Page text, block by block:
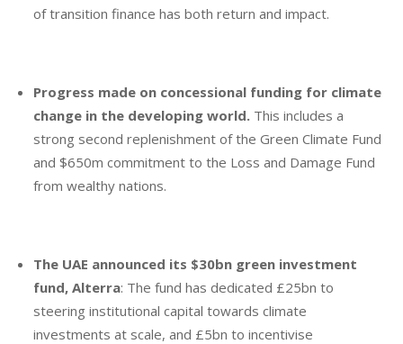
of transition finance has both return and impact.
Progress made on concessional funding for climate
change in the developing world. This includes a
strong second replenishment of the Green Climate Fund
and $650m commitment to the Loss and Damage Fund
from wealthy nations.
The UAE announced its $30bn green investment
fund, Alterra: The fund has dedicated £25bn to
steering institutional capital towards climate
investments at scale, and £5bn to incentivise